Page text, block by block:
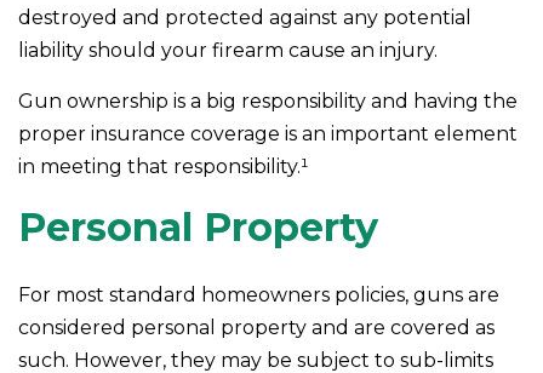
destroyed and protected against any potential
liability should your firearm cause an injury.
Gun ownership is a big responsibility and having the
proper insurance coverage is an important element
in meeting that responsibility.¹
Personal Property
For most standard homeowners policies, guns are
considered personal property and are covered as
such. However, they may be subject to sub-limits